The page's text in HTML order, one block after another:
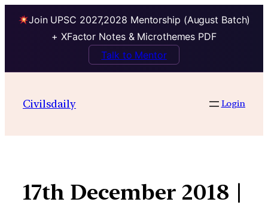
Join UPSC 2027,2028 Mentorship (August Batch)
+ XFactor Notes & Microthemes PDF
Talk to Mentor
contentCivilsdaily Login
17th December 2018 |